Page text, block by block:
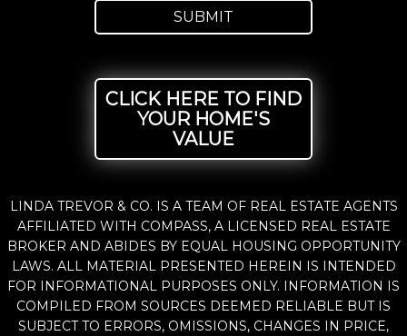
CLICK HERE TO FIND
YOUR HOME'S
VALUE
LINDA TREVOR & CO. IS A TEAM OF REAL ESTATE AGENTS
AFFILIATED WITH COMPASS, A LICENSED REAL ESTATE
BROKER AND ABIDES BY EQUAL HOUSING OPPORTUNITY
LAWS. ALL MATERIAL PRESENTED HEREIN IS INTENDED
FOR INFORMATIONAL PURPOSES ONLY. INFORMATION IS
COMPILED FROM SOURCES DEEMED RELIABLE BUT IS
SUBJECT TO ERRORS, OMISSIONS, CHANGES IN PRICE,